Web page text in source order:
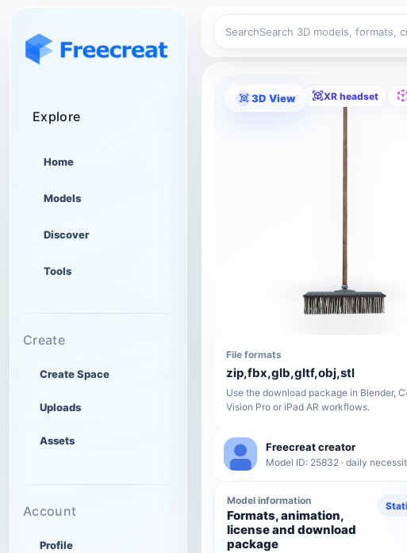
Explore
Home
Models
Discover
Tools
Create
Create Space
Uploads
Assets
Account
Profile
Search
3D View XR headset
File formats
zip,fbx,glb,gltf,obj,stl
Use the download package in Blender,
Vision Pro or iPad AR workflows.
Freecreat creator
Model ID: 25832 · daily
Model information
Formats, animation,
license and download
package